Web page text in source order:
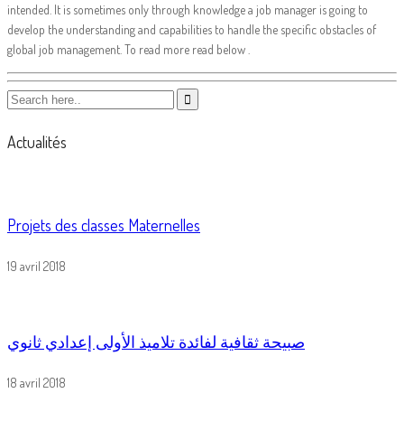
intended. It is sometimes only through knowledge a job manager is going to
develop the understanding and capabilities to handle the specific obstacles of
global job management. To read more read below .
Actualités
Projets des classes Maternelles
19 avril 2018
صبيحة ثقافية لفائدة تلاميذ الأولى إعدادي ثانوي
18 avril 2018